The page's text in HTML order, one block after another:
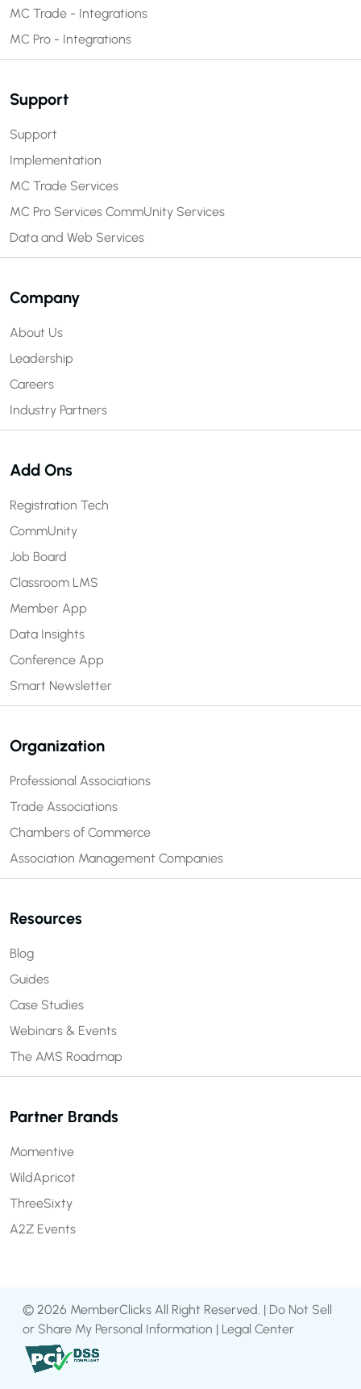
MC Trade - Integrations
MC Pro - Integrations
Support
Support
Implementation
MC Trade Services
MC Pro Services CommUnity Services
Data and Web Services
Company
About Us
Leadership
Careers
Industry Partners
Add Ons
Registration Tech
CommUnity
Job Board
Classroom LMS
Member App
Data Insights
Conference App
Smart Newsletter
Organization
Professional Associations
Trade Associations
Chambers of Commerce
Association Management Companies
Resources
Blog
Guides
Case Studies
Webinars & Events
The AMS Roadmap
Partner Brands
Momentive
WildApricot
ThreeSixty
A2Z Events
© 2026 MemberClicks All Right Reserved. | Do Not Sell
or Share My Personal Information | Legal Center